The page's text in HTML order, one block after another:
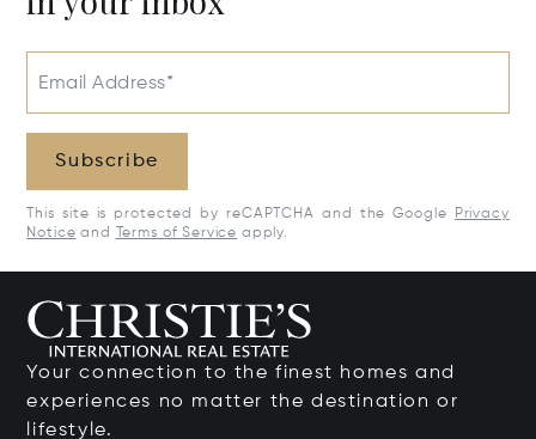
Email Address*
Subscribe
This site is protected by reCAPTCHA and the Google
Privacy
Notice and Terms of Service apply.
Your connection to the finest homes and
experiences no matter the destination or
lifestyle.